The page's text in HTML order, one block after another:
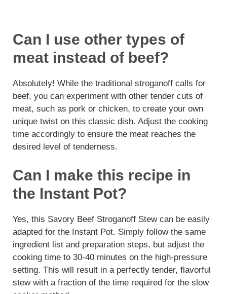
Can I use other types of
meat instead of beef?
Absolutely! While the traditional stroganoff calls for
beef, you can experiment with other tender cuts of
meat, such as pork or chicken, to create your own
unique twist on this classic dish. Adjust the cooking
time accordingly to ensure the meat reaches the
desired level of tenderness.
Can I make this recipe in
the Instant Pot?
Yes, this Savory Beef Stroganoff Stew can be easily
adapted for the Instant Pot. Simply follow the same
ingredient list and preparation steps, but adjust the
cooking time to 30-40 minutes on the high-pressure
setting. This will result in a perfectly tender, flavorful
stew with a fraction of the time required for the slow